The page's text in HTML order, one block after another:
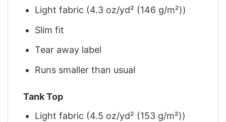
Light fabric (4.3 oz/yd² (146 g/m²))
Slim fit
Tear away label
Runs smaller than usual
Tank Top
Light fabric (4.5 oz/yd² (153 g/m²))